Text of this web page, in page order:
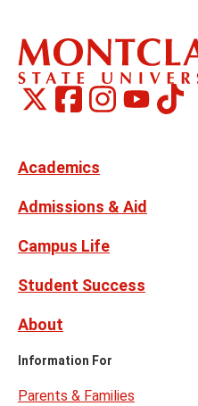
Social
Montclair
on
Twitter
Montclair
on
Montclair
on
Montclair
on
TikTok
Academics
Admissions & Aid
Campus Life
Student Success
About
Information For
Parents & Families